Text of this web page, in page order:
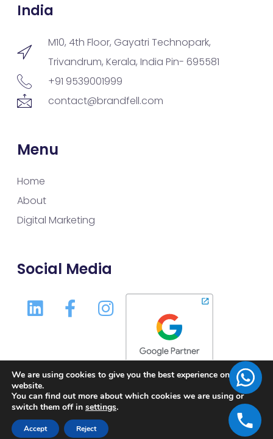
India
M10, 4th Floor, Gayatri Technopark,
Trivandrum, Kerala, India Pin- 695581
+91 9539001999
contact@brandfell.com
Menu
Home
About
Digital Marketing
Social Media
We are using cookies to give you the best experience on our
website.
You can find out more about which cookies we are using or
switch them off in settings.
Accept Reject